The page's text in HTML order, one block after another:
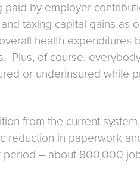
by employer
taxing capital gains
health
Plus, of course,
or underinsured while
from the current
in paperwork
– about 800,000